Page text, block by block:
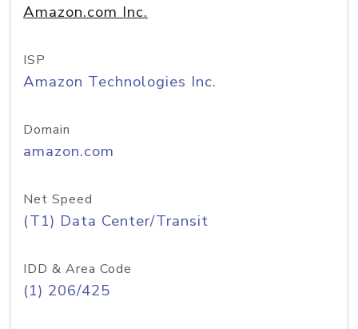
Amazon.com Inc.
ISP
Amazon Technologies Inc.
Domain
amazon.com
Net Speed
(T1) Data Center/Transit
IDD & Area Code
(1) 206/425